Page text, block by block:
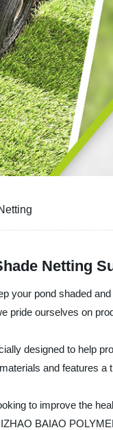
Netting
your pond shaded
pride ourselves on
designed to help
and features
to improve the
BAIAO